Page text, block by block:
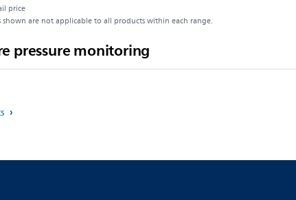
price
shown are not applicable to all products within each range.
pressure monitoring